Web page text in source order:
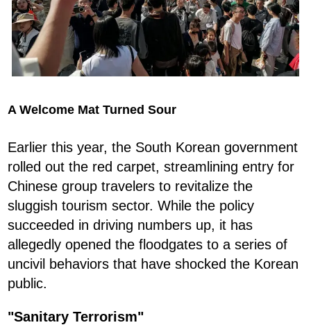
A Welcome Mat Turned Sour
Earlier this year, the South Korean government
rolled out the red carpet, streamlining entry for
Chinese group travelers to revitalize the
sluggish tourism sector. While the policy
succeeded in driving numbers up, it has
allegedly opened the floodgates to a series of
uncivil behaviors that have shocked the Korean
public.
"Sanitary Terrorism"